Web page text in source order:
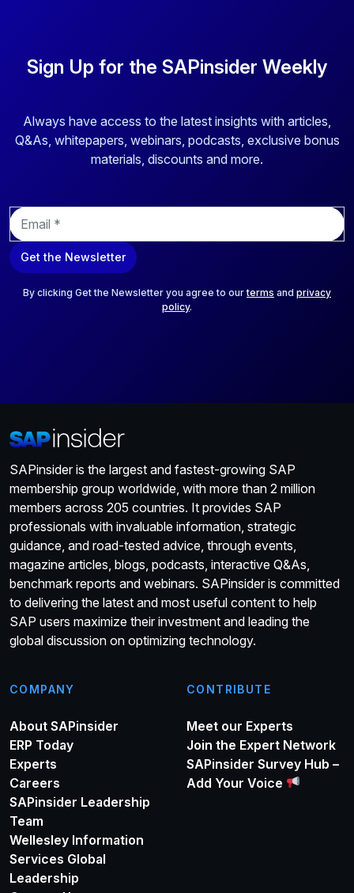
Sign Up for the SAPinsider Weekly
Always have access to the latest insights with articles,
Q&As, whitepapers, webinars, podcasts, exclusive bonus
materials, discounts and more.
E
m
a
i
Get the Newsletter
By clicking Get the Newsletter you agree to ourterms and privacy
policy.
SAPinsider is the largest and fastest-growing SAP
membership group worldwide, with more than 2 million
members across 205 countries. It provides SAP
professionals with invaluable information, strategic
guidance, and road-tested advice, through events,
magazine articles, blogs, podcasts, interactive Q&As,
benchmark reports and webinars. SAPinsider is committed
to delivering the latest and most useful content to help
SAP users maximize their investment and leading the
global discussion on optimizing technology.
COMPANY
About SAPinsider
ERP Today
Experts
Careers
SAPinsider Leadership
Team
Wellesley Information
Services Global
Leadership
CONTRIBUTE
Meet our Experts
Join the Expert Network
SAPinsider Survey Hub –
Add Your Voice